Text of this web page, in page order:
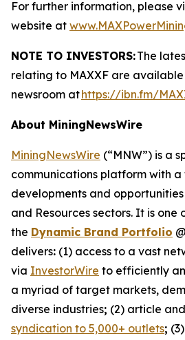
For further information, please
website at
NOTE TO INVESTORS:The
relating to MAXXF are available
newsroom athttps://ibn.fm/
About MiningNewsWire
MiningNewsWire (“MNW”) is a
communications platform with a
developments and
and Resources sectors. It is one
the Dynamic Brand Portfolio @
delivers: (1) access to a vast
via InvestorWire to efficiently
a myriad of target markets,
diverse industries; (2) article and
syndication to 5,000+ outlets;